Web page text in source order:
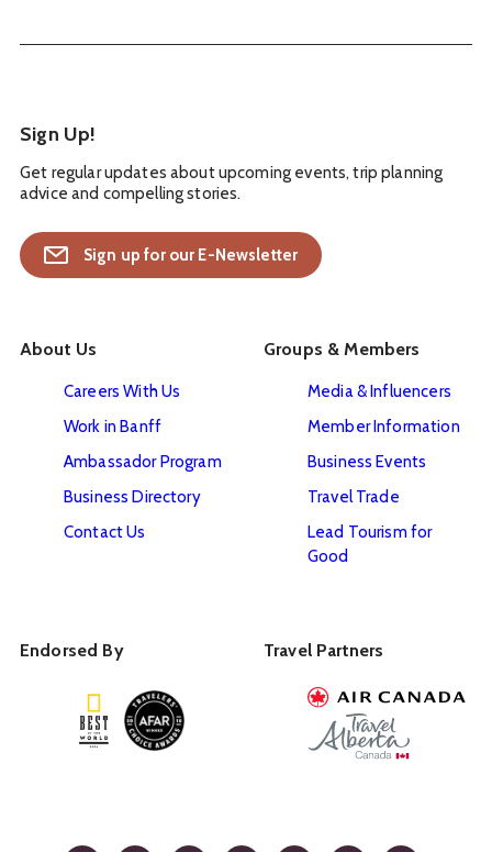
Sign Up!
Get regular updates about upcoming events, trip planning
advice and compelling stories.
Sign up for our E-Newsletter
About Us
Careers With Us
Work in Banff
Ambassador Program
Business Directory
Contact Us
Groups & Members
Media & Influencers
Member Information
Business Events
Travel Trade
Lead Tourism for
Good
Endorsed By Travel Partners